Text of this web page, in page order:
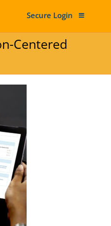
Secure Login
Centered